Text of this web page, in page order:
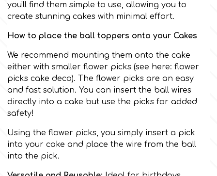
Women & Girls
Halloween
Vacation
Easter
EdableArt
f
Fractal Colors
you'll find them simple to use, allowing you to
create stunning cakes with minimal effort.
How to place the ball toppers onto your Cakes
We recommend mounting them onto the cake
either with smaller flower picks (see here: flower
picks cake deco). The flower picks are an easy
and fast solution. You can insert the ball wires
directly into a cake but use the picks for added
safety!
Using the flower picks, you simply insert a pick
into your cake and place the wire from the ball
into the pick.